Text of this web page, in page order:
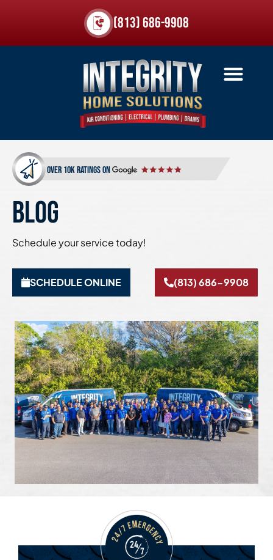
(813) 686-9908
over 10k ratings on
BLOG
Schedule your service today!
SCHEDULE ONLINE (813) 686-9908